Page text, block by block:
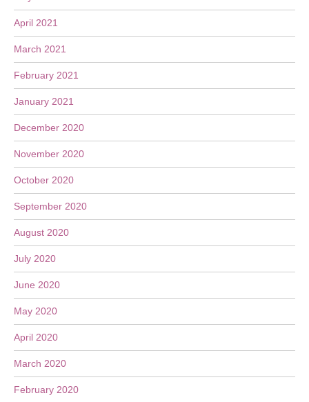
April 2021
March 2021
February 2021
January 2021
December 2020
November 2020
October 2020
September 2020
August 2020
July 2020
June 2020
May 2020
April 2020
March 2020
February 2020